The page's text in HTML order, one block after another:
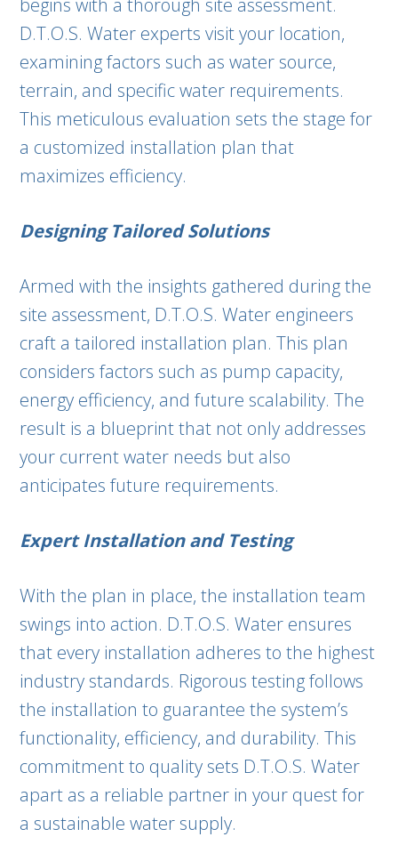
begins with a thorough site assessment.
D.T.O.S. Water experts visit your location,
examining factors such as water source,
terrain, and specific water requirements.
This meticulous evaluation sets the stage for
a customized installation plan that
maximizes efficiency.
Designing Tailored Solutions
Armed with the insights gathered during the
site assessment, D.T.O.S. Water engineers
craft a tailored installation plan. This plan
considers factors such as pump capacity,
energy efficiency, and future scalability. The
result is a blueprint that not only addresses
your current water needs but also
anticipates future requirements.
Expert Installation and Testing
With the plan in place, the installation team
swings into action. D.T.O.S. Water ensures
that every installation adheres to the highest
industry standards. Rigorous testing follows
the installation to guarantee the system’s
functionality, efficiency, and durability. This
commitment to quality sets D.T.O.S. Water
apart as a reliable partner in your quest for
a sustainable water supply.